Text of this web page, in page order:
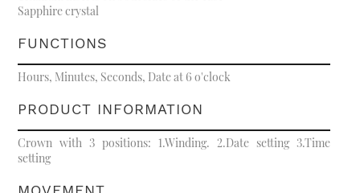
Sapphire crystal
FUNCTIONS
Hours, Minutes, Seconds, Date at 6 o'clock
PRODUCT INFORMATION
Crown with 3 positions: 1.Winding. 2.Date setting 3.Time
setting